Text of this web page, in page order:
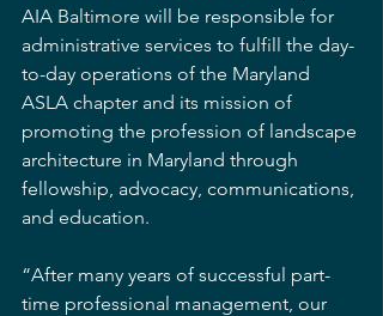
AIA Baltimore will be responsible for
administrative services to fulfill the day-
to-day operations of the Maryland
ASLA chapter and its mission of
promoting the profession of landscape
architecture in Maryland through
fellowship, advocacy, communications,
and education.
“After many years of successful part-
time professional management, our